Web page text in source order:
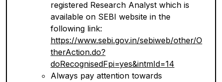
registered Research Analyst which is
available on SEBI website in the
following link:
https://www.sebi.gov.in/sebiweb/other/O
therAction.do?
doRecognisedFpi=yes&intmId=14
Always pay attention towards